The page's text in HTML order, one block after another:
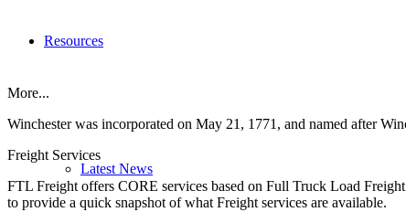
Resources
Latest News
More...
Winchester was incorporated on May 21, 1771, and named after
Freight Services
FTL Freight offers CORE services based on Full Truck Load
to provide a quick snapshot of what Freight services are available.